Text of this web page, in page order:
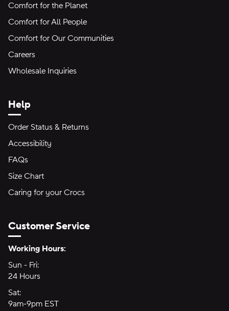
Comfort for the Planet
Comfort for All People
Comfort for Our Communities
Careers
Wholesale Inquiries
Help
Order Status & Returns
Accessibility
FAQs
Size Chart
Caring for your Crocs
Customer Service
Hours of Operation:
Working Hours:
Sun - Fri:
24 Hours
Sat:
9am-9pm EST